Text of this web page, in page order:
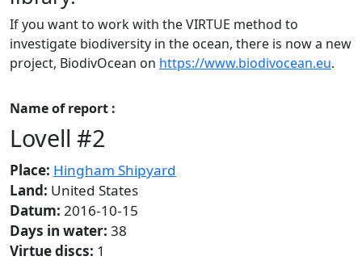
If you want to work with the VIRTUE method to
investigate biodiversity in the ocean, there is now a new
project, BiodivOcean on https://www.biodivocean.eu.
Name of report :
Lovell #2
Place: Hingham Shipyard
Land: United States
Datum: 2016-10-15
Days in water: 38
Virtue discs: 1